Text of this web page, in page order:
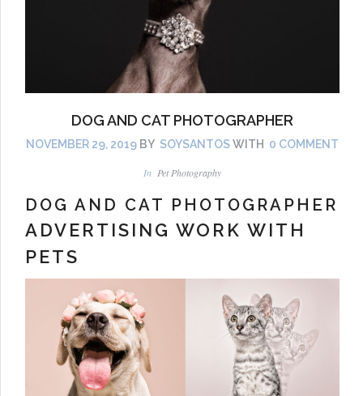
DOG AND CAT PHOTOGRAPHER
NOVEMBER 29, 2019 BY SOYSANTOSWITH 0 COMMENT
In Pet Photography
DOG AND CAT PHOTOGRAPHER
ADVERTISING WORK WITH
PETS